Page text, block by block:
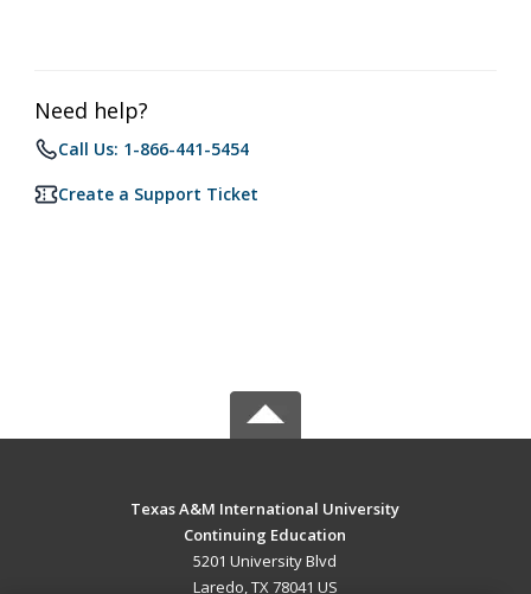
Need help?
Call Us: 1-866-441-5454
Create a Support Ticket
Texas A&M International University
Continuing Education
5201 University Blvd
Laredo, TX 78041 US